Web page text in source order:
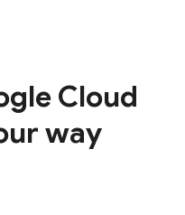
Cloud
way